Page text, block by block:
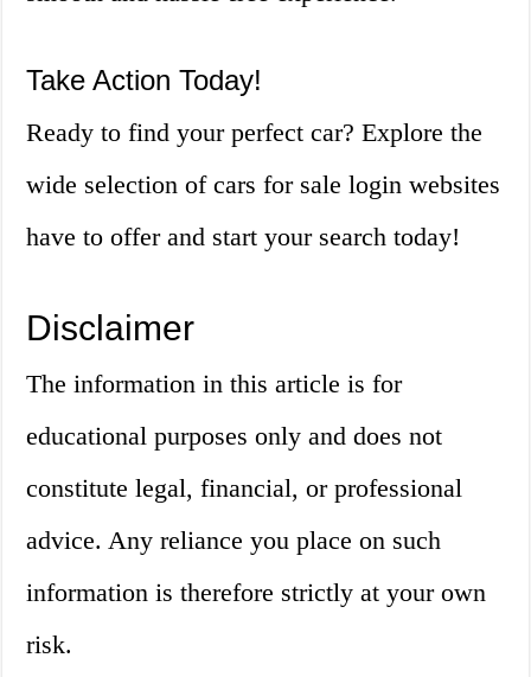
Take Action Today!
Ready to find your perfect car? Explore the
wide selection of cars for sale login websites
have to offer and start your search today!
Disclaimer
The information in this article is for
educational purposes only and does not
constitute legal, financial, or professional
advice. Any reliance you place on such
information is therefore strictly at your own
risk.